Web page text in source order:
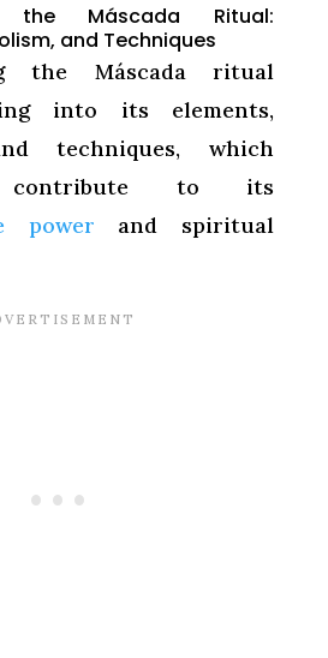
the Máscada Ritual:
and Techniques
the Máscada ritual
into its elements,
techniques, which
contribute to its
power and spiritual